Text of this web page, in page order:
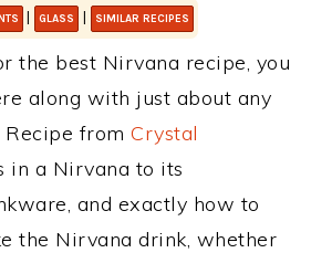
| GLASS | SIMILAR RECIPES
the best Nirvana recipe, you
along with just about any
from Crystal
in a Nirvana to its
and exactly how to
the Nirvana drink, whether